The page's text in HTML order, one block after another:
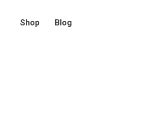
Shop Blog